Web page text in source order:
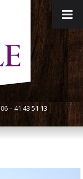
06 – 41 43 51 13